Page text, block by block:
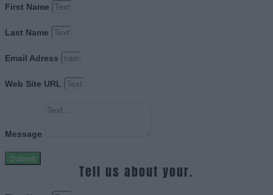
First Name
Last Name
Email Adress
Web Site URL
Message
Submit
Tell us about your.